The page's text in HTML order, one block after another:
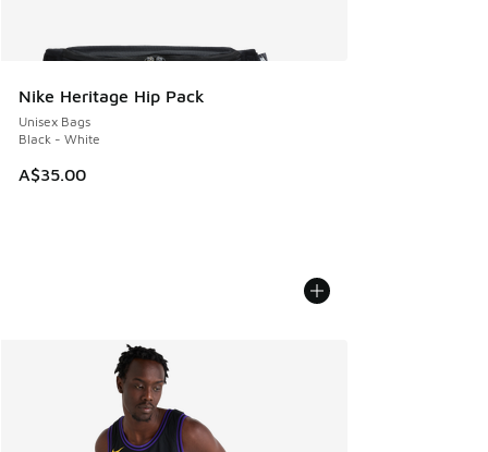
Nike Heritage Hip Pack
Unisex Bags
Black - White
A$35.00